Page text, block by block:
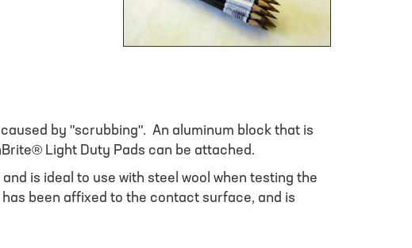
by "scrubbing". An aluminum block that is
Light Duty Pads can be attached.
is ideal to use with steel wool when testing the
been affixed to the contact surface, and is